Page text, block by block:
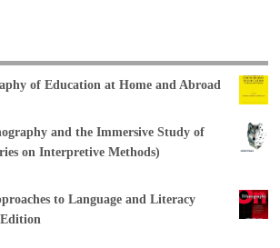
of Education at Home and Abroad
and the Immersive Study of
on Interpretive Methods)
to Language and Literacy